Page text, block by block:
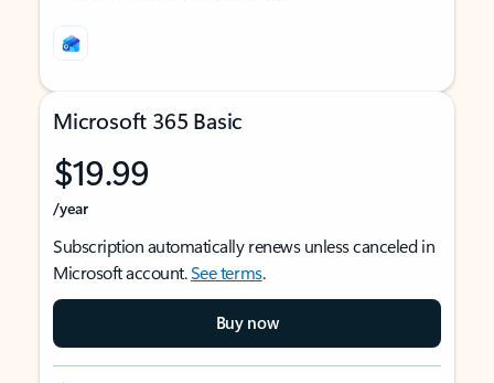
Microsoft 365 Basic
$19.99
/year
Subscription automatically renews unless canceled in
Microsoft account.See terms.
Buy now